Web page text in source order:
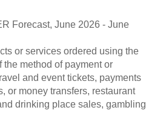
Forecast, June 2026 - June
or services ordered using the
the method of payment or
and event tickets, payments
or money transfers, restaurant
drinking place sales, gambling